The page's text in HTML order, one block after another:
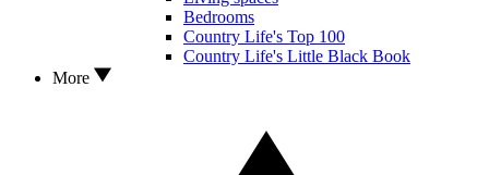
Bedrooms
Country Life's Top 100
Country Life's Little Black Book
More